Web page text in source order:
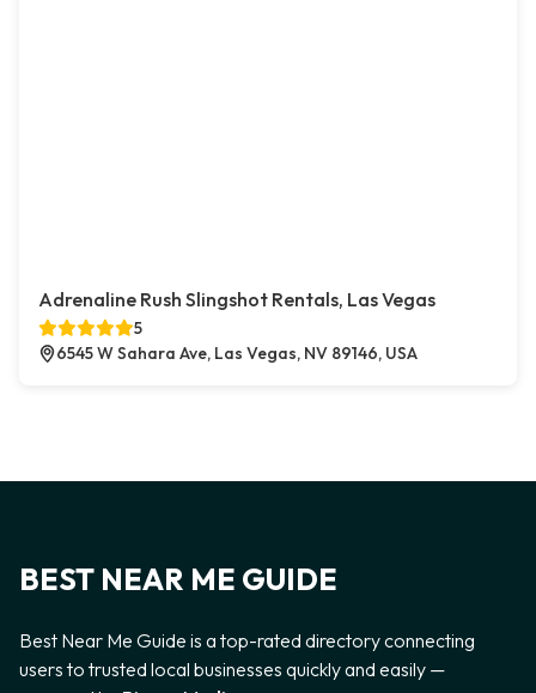
Adrenaline Rush Slingshot Rentals, Las Vegas
5
6545 W Sahara Ave, Las Vegas, NV 89146, USA
BEST NEAR ME GUIDE
Best Near Me Guide is a top-rated directory connecting
users to trusted local businesses quickly and easily —